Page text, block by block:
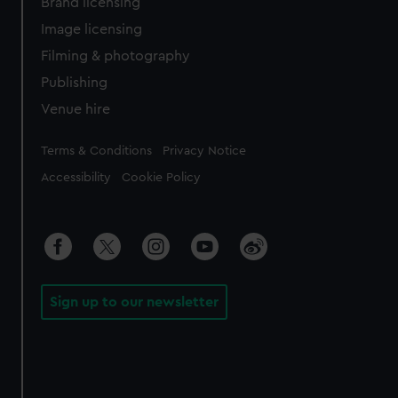
Image licensing
Filming & photography
Publishing
Venue hire
Legal
Terms & Conditions Privacy Notice
Accessibility Cookie Policy
Sign up to our newsletter